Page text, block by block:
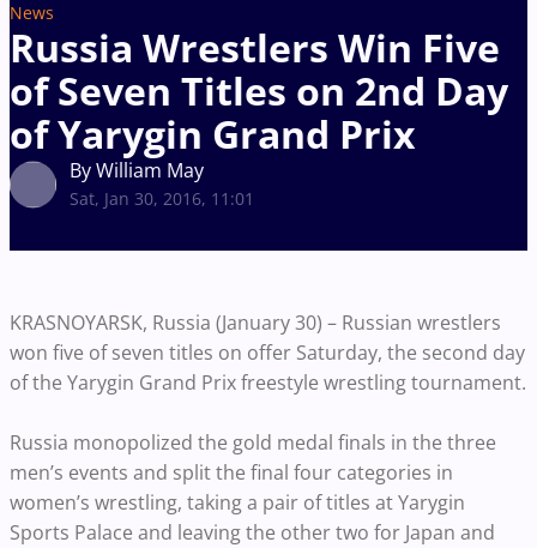
News
Russia Wrestlers Win Five
of Seven Titles on 2nd Day
of Yarygin Grand Prix
By William May
Sat, Jan 30, 2016, 11:01
KRASNOYARSK, Russia (January 30) – Russian wrestlers
won five of seven titles on offer Saturday, the second day
of the Yarygin Grand Prix freestyle wrestling tournament.
Russia monopolized the gold medal finals in the three
men’s events and split the final four categories in
women’s wrestling, taking a pair of titles at Yarygin
Sports Palace and leaving the other two for Japan and